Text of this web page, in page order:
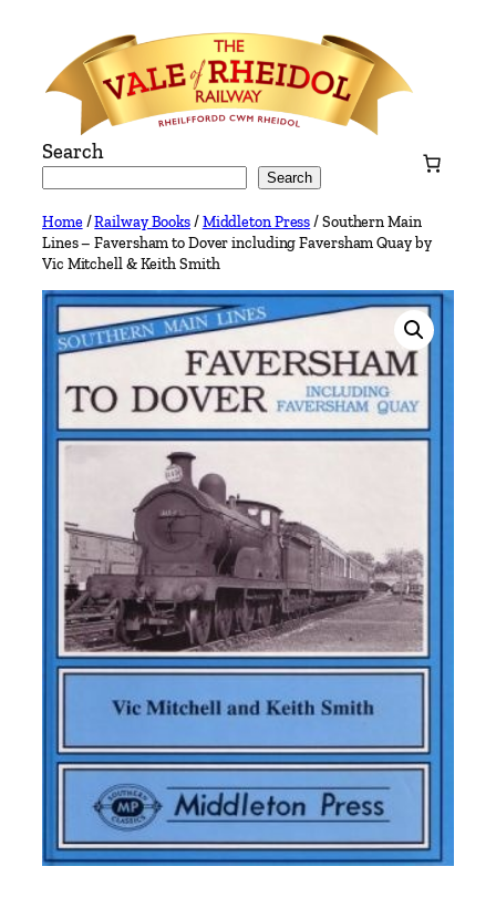
content
Search
Search
Home/Railway Books/Middleton Press/ Southern Main
Lines – Faversham to Dover including Faversham Quay by
Vic Mitchell & Keith Smith